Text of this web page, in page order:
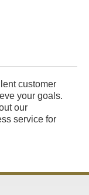
customer
your goals.
our
service for